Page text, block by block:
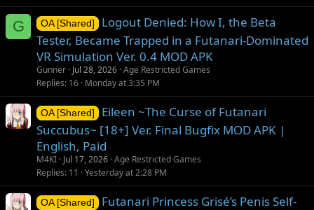
G OA [Shared]
Logout Denied: How I, the Beta
Tester, Became Trapped in a Futanari-Dominated
VR Simulation Ver. 0.4 MOD APK
Gunner Jul 28, 2026 Age Restricted Games
Replies 16 Monday at 3:35 PM
OA [Shared]
Eileen ~The Curse of Futanari
Succubus~ [18+] Ver. Final Bugfix MOD APK |
English, Paid
M4KI Jul 17, 2026 Age Restricted Games
Replies 11 Yesterday at 2:28 PM
OA [Shared]
Futanari Princess Grisé’s Penis Self-